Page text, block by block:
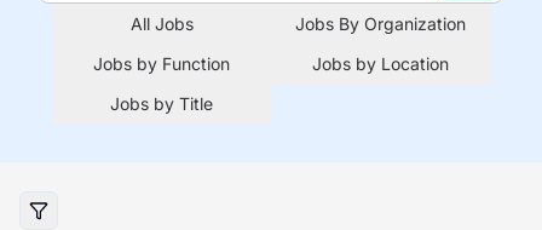
All Jobs
Jobs By Organization
Jobs by Function
Jobs by Location
Jobs by Title